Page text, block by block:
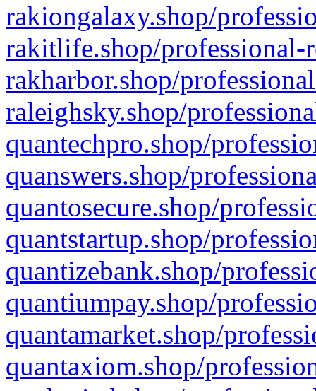
rakiongalaxy.shop/
rakitlife.shop/professional-
rakharbor.shop/
raleighsky.shop/
quantechpro.shop/
quanswers.shop/
quantosecure.shop/
quantstartup.shop/
quantizebank.shop/
quantiumpay.shop/
quantamarket.shop/
quantaxiom.shop/